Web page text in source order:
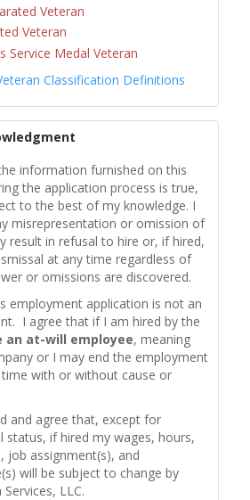
Veteran
Veteran
Service Medal Veteran
Classification Definitions
information furnished on this
the application process is true,
to the best of my knowledge. I
misrepresentation or omission of
result in refusal to hire or, if hired,
at any time regardless of
or omissions are discovered.
employment application is not an
I agree that if I am hired by the
an at-will employee, meaning
or I may end the employment
with or without cause or
and agree that, except for
status, if hired my wages, hours,
job assignment(s), and
will be subject to change by
LLC.